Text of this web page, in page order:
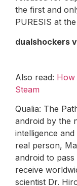
the first and
PURESIS at
dualshockers
Also read: How
Steam
Qualia: The
android by the
intelligence
real person,
android to
receive
scientist Dr.